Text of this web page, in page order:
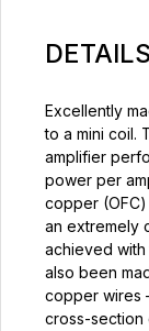
DETAILS
Excellently
to a mini coil.
amplifier
power per
copper
an extremely
achieved
also been
copper wires
cross-section